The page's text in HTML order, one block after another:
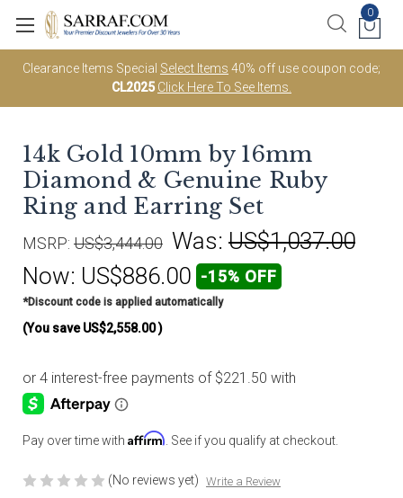
Clearance Items Special Select Items 40% off use coupon code;
CL2025 Click Here To See Items.
0
14k Gold 10mm by 16mm
Diamond & Genuine Ruby
Ring and Earring Set
MSRP: US$3,444.00 Was: US$1,037.00
Now: US$886.00 -15% OFF
*Discount code is applied automatically
(You save US$2,558.00)
Pay over time with Affirm . See if you qualify at checkout.
(No reviews yet) Write a Review